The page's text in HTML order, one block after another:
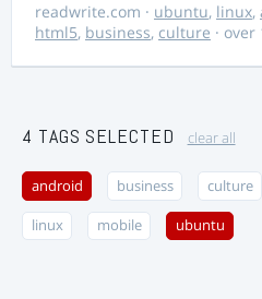
readwrite.com · ubuntu, linux,
html5, business, culture ·
4 TAGS SELECTED clear all
android business culture
linux mobile ubuntu